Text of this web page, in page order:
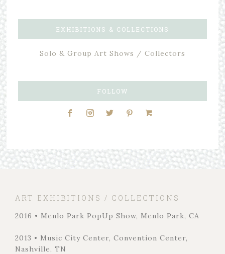
EXHIBITIONS & COLLECTIONS
Solo & Group Art Shows / Collectors
FOLLOW
ART EXHIBITIONS / COLLECTIONS
2016 • Menlo Park PopUp Show, Menlo Park, CA
2013 • Music City Center, Convention Center,
Nashville, TN